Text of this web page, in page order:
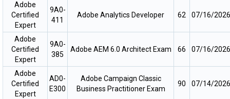
Adobe
Certified
Expert
9A0-
411
Adobe Analytics Developer 62 07/16/2026
Adobe
Certified
Expert
9A0-
385
Adobe AEM 6.0 Architect Exam 66 07/16/2026
Adobe
Certified
Expert
AD0-
E300
Adobe Campaign Classic
Business Practitioner Exam
90 07/14/2026